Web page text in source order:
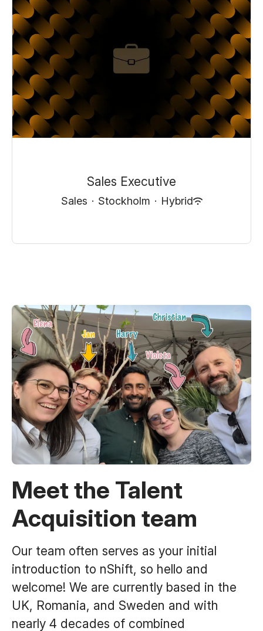
Sales Executive
Sales · Stockholm · Hybrid
Meet the Talent
Acquisition team
Our team often serves as your initial
introduction to nShift, so hello and
welcome! We are currently based in the
UK, Romania, and Sweden and with
nearly 4 decades of combined